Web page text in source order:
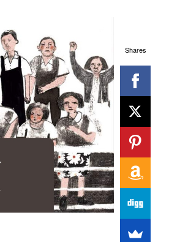
Shares